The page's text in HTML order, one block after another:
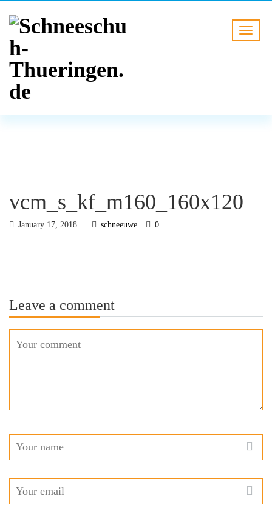
BLOG
vcm_s_kf_m160_160x120
January 17, 2018 schneeuwe 0
Leave a comment